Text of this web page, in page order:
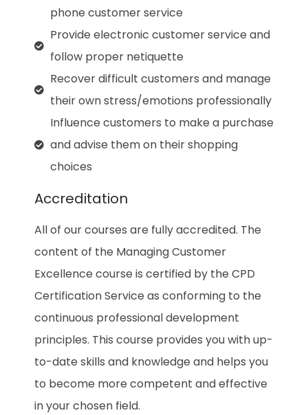
phone customer service
Provide electronic customer service and
follow proper netiquette
Recover difficult customers and manage
their own stress/emotions professionally
Influence customers to make a purchase
and advise them on their shopping
choices
Accreditation
All of our courses are fully accredited. The
content of the Managing Customer
Excellence course is certified by the CPD
Certification Service as conforming to the
continuous professional development
principles. This course provides you with up-
to-date skills and knowledge and helps you
to become more competent and effective
in your chosen field.